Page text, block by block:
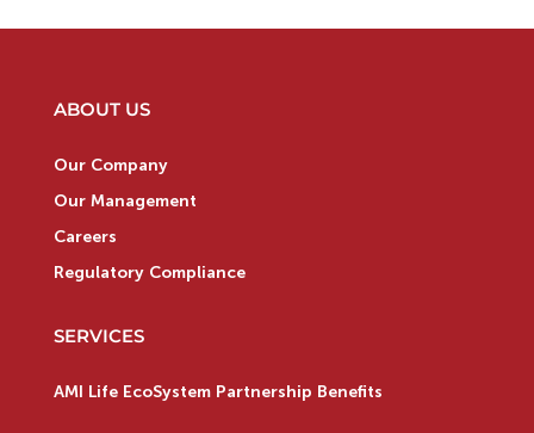
ABOUT US
Our Company
Our Management
Careers
Regulatory Compliance
SERVICES
AMI Life EcoSystem Partnership Benefits